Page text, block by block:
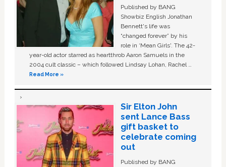
Published by BANG
Showbiz English Jonathan
Bennett's life was
“changed forever” by his
role in ‘Mean Girls'. The 42-
year-old actor starred as heartthrob Aaron Samuels in the
2004 cult classic – which followed Lindsay Lohan, Rachel …
Read More »
Sir Elton John
sent Lance Bass
gift basket to
celebrate coming
out
Published by BANG